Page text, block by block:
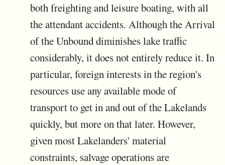
both freighting and leisure boating, with all
the attendant accidents. Although the Arrival
of the Unbound diminishes lake traffic
considerably, it does not entirely reduce it. In
particular, foreign interests in the region's
resources use any available mode of
transport to get in and out of the Lakelands
quickly, but more on that later. However,
given most Lakelanders' material
constraints, salvage operations are